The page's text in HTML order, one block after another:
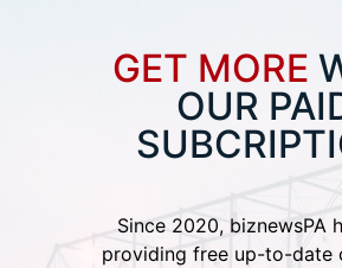
GET MORE
OUR
Since 2020, biznewsPA
providing free up-to-date